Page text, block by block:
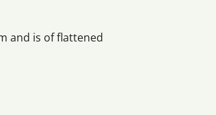
and is of flattened